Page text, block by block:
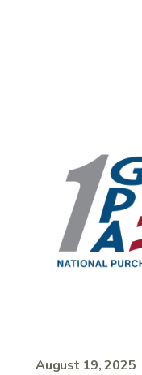
August 19, 2025